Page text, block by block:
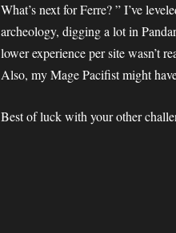
What’s next for Ferre? ” I’ve
archeology, digging a lot in
lower experience per site wasn’t
Also, my Mage Pacifist might
Best of luck with your other